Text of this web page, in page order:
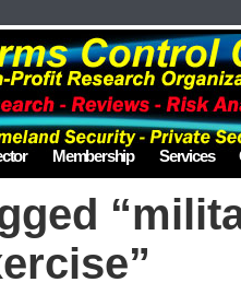
Membership Services